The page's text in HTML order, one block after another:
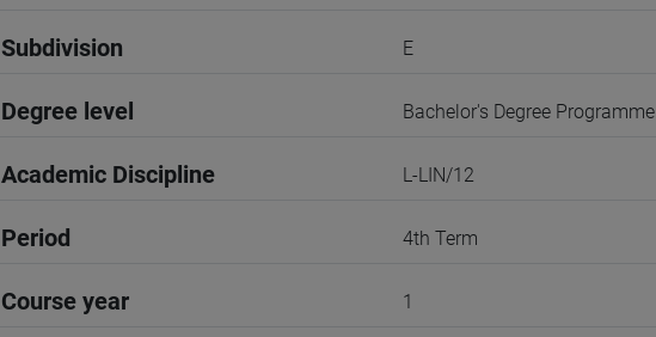
Subdivision E
Degree level Bachelor's Degree Programme
Academic Discipline L-LIN/12
Period 4th Term
Course year 1